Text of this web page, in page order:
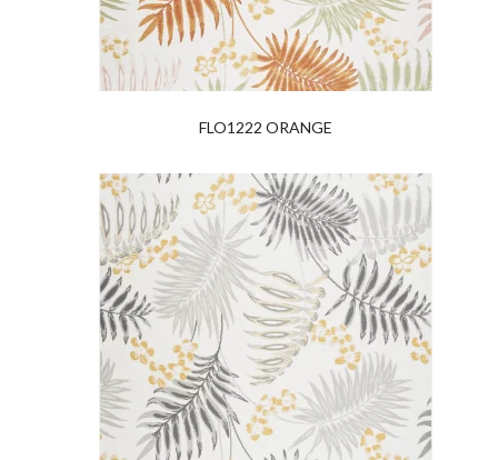
FLO1222 ORANGE